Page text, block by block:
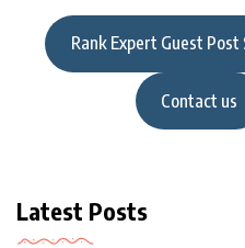
Rank Expert Guest Post
Contact us
Latest Posts